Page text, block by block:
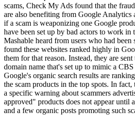
scams, Check My Ads found that the
are also benefiting from Google Analytics
if a scam is weaponizing one Google
have been set up by bad actors to work in
Mashable heard from users who had been
found these websites ranked highly in
them for that reason. Instead, they are
domain name that's set up to mimic a
Google's organic search results are
the scam products in the top spots. In
a specific warning about scammers
approved" products does not appear until
and a few organic posts promoting such